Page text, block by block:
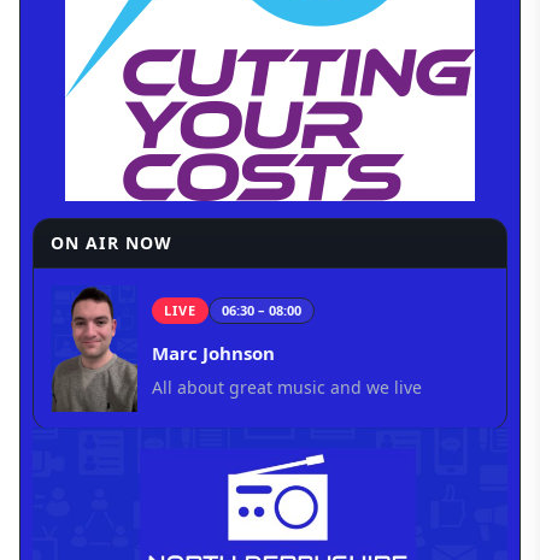
ON AIR NOW
LIVE 06:30 – 08:00
Marc Johnson
All about great music and we live